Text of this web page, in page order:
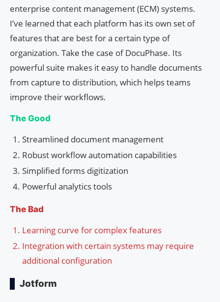
enterprise content management (ECM) systems.
I’ve learned that each platform has its own set of
features that are best for a certain type of
organization. Take the case of DocuPhase. Its
powerful suite makes it easy to handle documents
from capture to distribution, which helps teams
improve their workflows.
The Good
Streamlined document management
Robust workflow automation capabilities
Simplified forms digitization
Powerful analytics tools
The Bad
Learning curve for complex features
Integration with certain systems may require
additional configuration
Jotform